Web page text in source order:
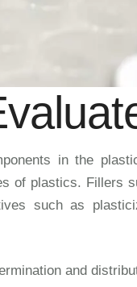
in the
of plastics. Fillers
such as
and